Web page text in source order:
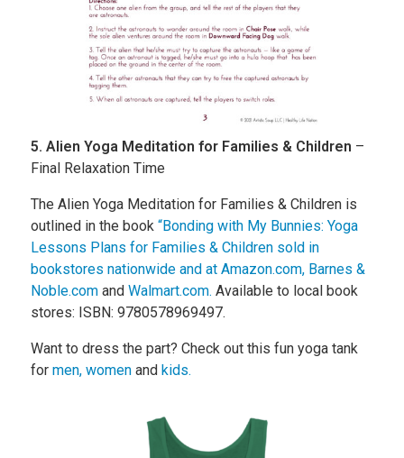
5. Alien Yoga Meditation for Families & Children –
Final Relaxation Time
The Alien Yoga Meditation for Families & Children is
outlined in the book “Bonding with My Bunnies: Yoga
Lessons Plans for Families & Children sold in
bookstores nationwide and at Amazon.com, Barnes &
Noble.comand Walmart.com. Available to local book
stores: ISBN: 9780578969497.
Want to dress the part? Check out this fun yoga tank
for men, womenand kids.